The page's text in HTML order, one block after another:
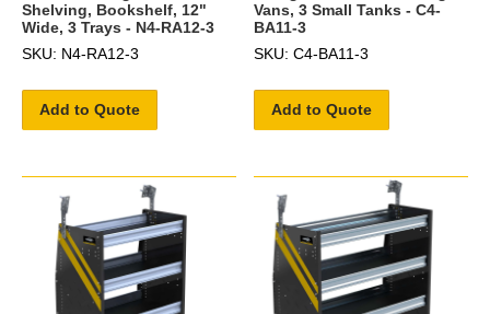
Shelving, Bookshelf, 12"
Wide, 3 Trays - N4-RA12-3
SKU: N4-RA12-3
Add to Quote
Vans, 3 Small Tanks - C4-
BA11-3
SKU: C4-BA11-3
Add to Quote